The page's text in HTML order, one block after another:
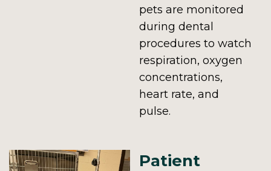
pets are monitored
during dental
procedures to watch
respiration, oxygen
concentrations,
heart rate, and
pulse.
Patient